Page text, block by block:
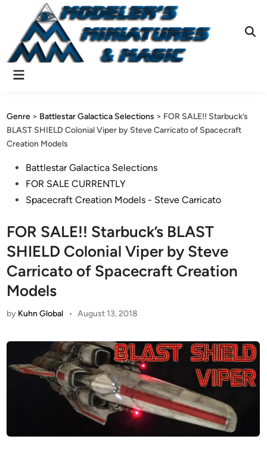
content
Main
Genre > Battlestar Galactica Selections > FOR SALE!! Starbuck’s
BLAST SHIELD Colonial Viper by Steve Carricato of Spacecraft
Creation Models
PostedBattlestar Galactica Selections
FOR SALE CURRENTLY
Spacecraft Creation Models - Steve Carricato
FOR SALE!! Starbuck’s BLAST
SHIELD Colonial Viper by Steve
Carricato of Spacecraft Creation
Models
by Kuhn Global • August 13, 2018